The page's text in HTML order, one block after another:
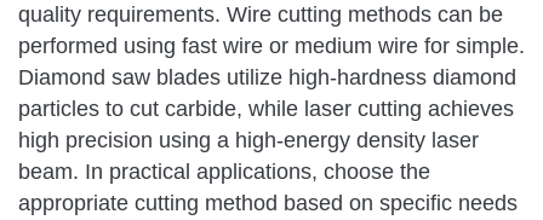
quality requirements. Wire cutting methods can be
performed using fast wire or medium wire for simple.
Diamond saw blades utilize high-hardness diamond
particles to cut carbide, while laser cutting achieves
high precision using a high-energy density laser
beam. In practical applications, choose the
appropriate cutting method based on specific needs